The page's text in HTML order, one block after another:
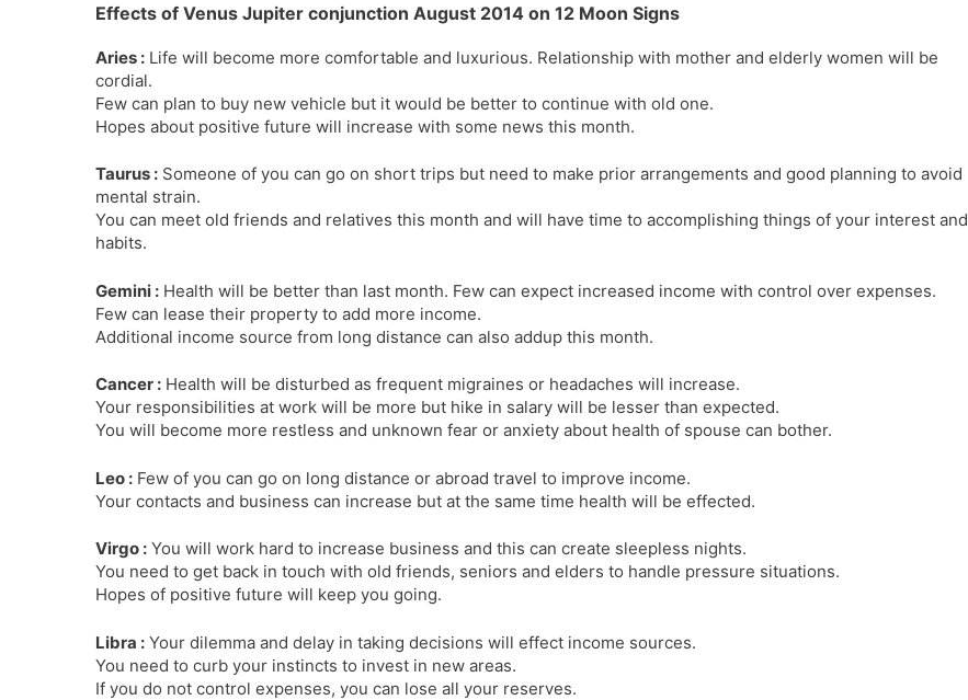
Effects of Venus Jupiter conjunction August 2014 on 12 Moon Signs
Aries : Life will become more comfortable and luxurious. Relationship with mother and elderly women will be
cordial.
Few can plan to buy new vehicle but it would be better to continue with old one.
Hopes about positive future will increase with some news this month.
Taurus : Someone of you can go on short trips but need to make prior arrangements and good planning to avoid
mental strain.
You can meet old friends and relatives this month and will have time to accomplishing things of your interest and
habits.
Gemini : Health will be better than last month. Few can expect increased income with control over expenses.
Few can lease their property to add more income.
Additional income source from long distance can also addup this month.
Cancer : Health will be disturbed as frequent migraines or headaches will increase.
Your responsibilities at work will be more but hike in salary will be lesser than expected.
You will become more restless and unknown fear or anxiety about health of spouse can bother.
Leo : Few of you can go on long distance or abroad travel to improve income.
Your contacts and business can increase but at the same time health will be effected.
Virgo : You will work hard to increase business and this can create sleepless nights.
You need to get back in touch with old friends, seniors and elders to handle pressure situations.
Hopes of positive future will keep you going.
Libra : Your dilemma and delay in taking decisions will effect income sources.
You need to curb your instincts to invest in new areas.
If you do not control expenses, you can lose all your reserves.